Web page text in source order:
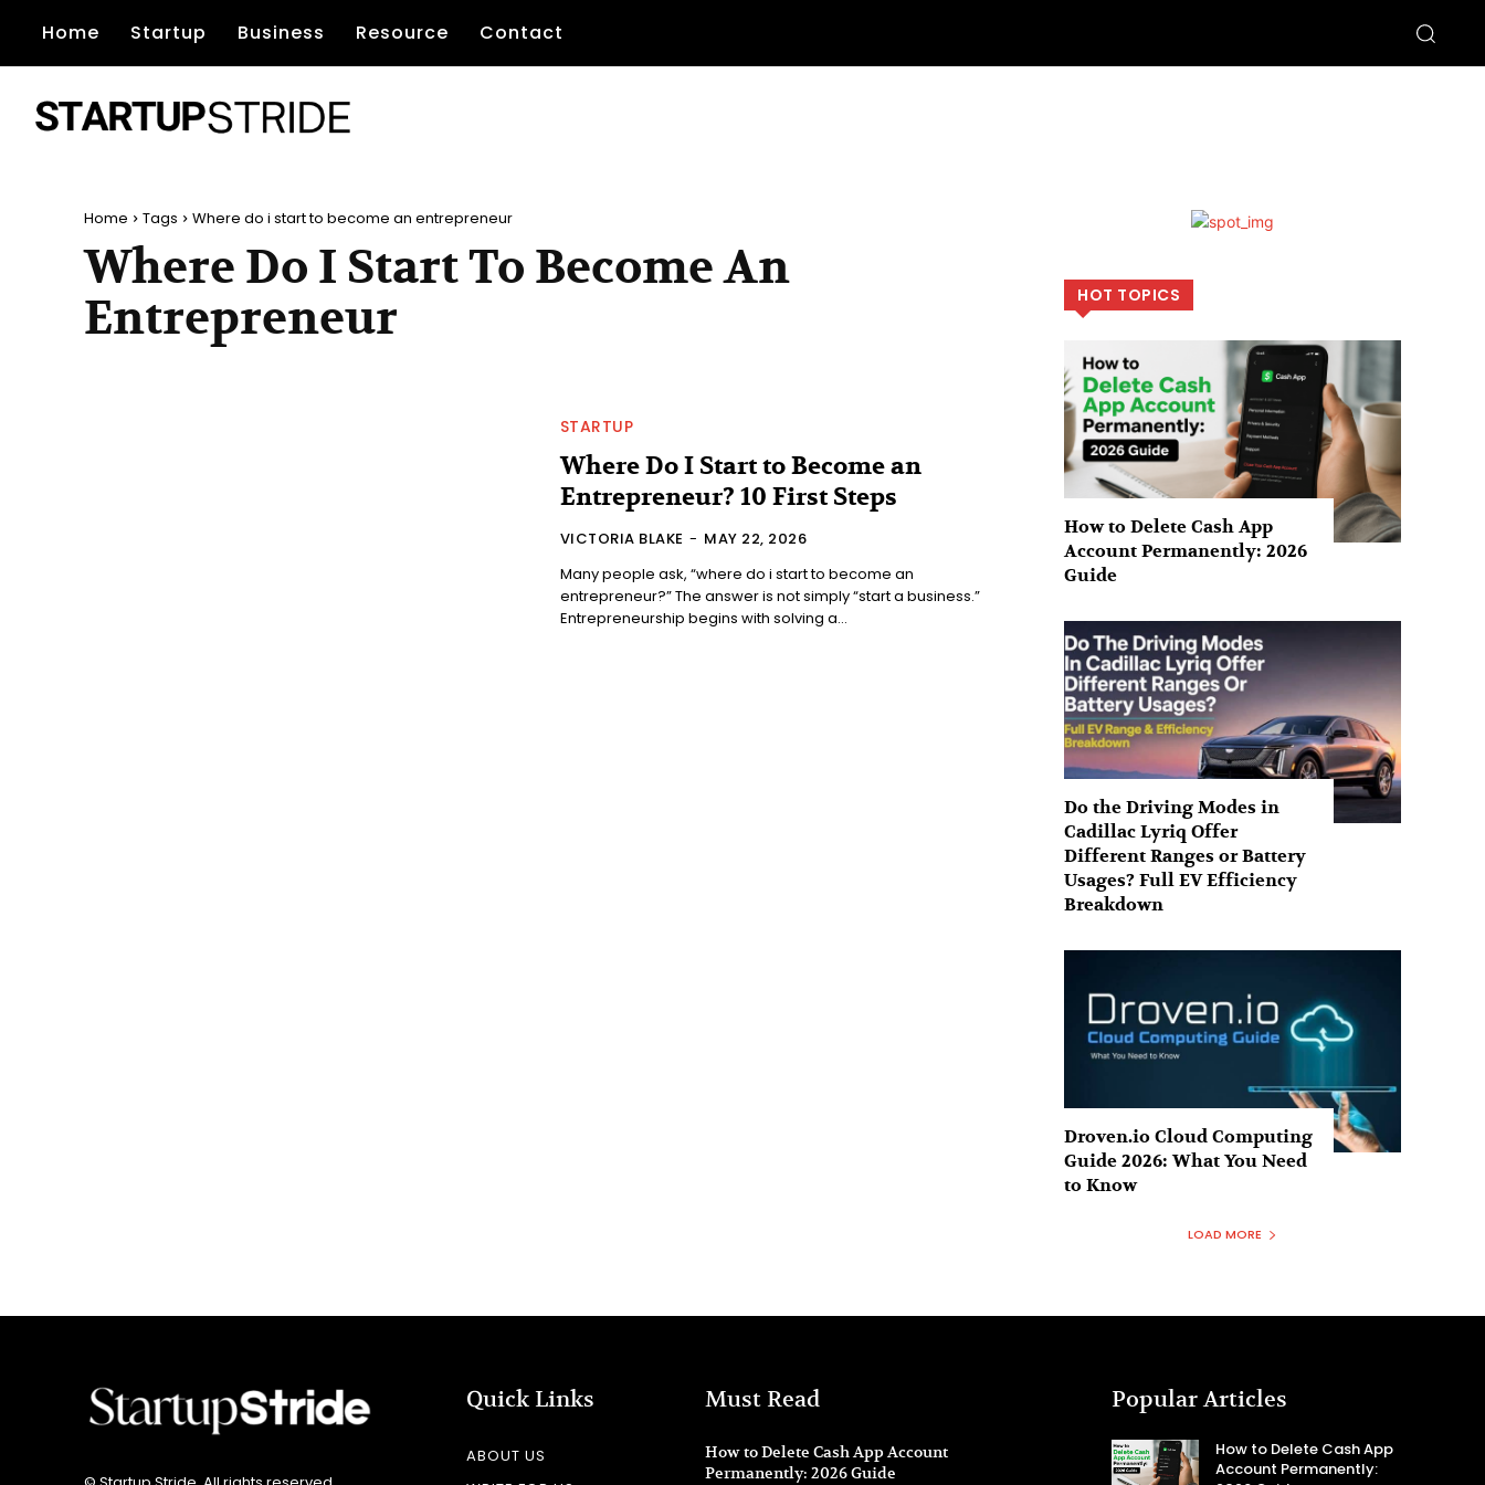
Home Startup Business Resource Contact
Home Tags Where do i start to become an entrepreneur
Where Do I Start To Become An
Entrepreneur
STARTUP
Where Do I Start to Become an
Entrepreneur? 10 First Steps
VICTORIA BLAKE - MAY 22, 2026
Many people ask, “where do i start to become an
entrepreneur?” The answer is not simply “start a business.”
Entrepreneurship begins with solving a...
HOT TOPICS
How to Delete Cash App
Account Permanently: 2026
Guide
Do the Driving Modes in
Cadillac Lyriq Offer
Different Ranges or Battery
Usages? Full EV Efficiency
Breakdown
Droven.io Cloud Computing
Guide 2026: What You Need
to Know
LOAD MORE
Quick Links
ABOUT US
Must Read
How to Delete Cash App Account
Permanently: 2026 Guide
Popular Articles
How to Delete Cash App
Account Permanently: